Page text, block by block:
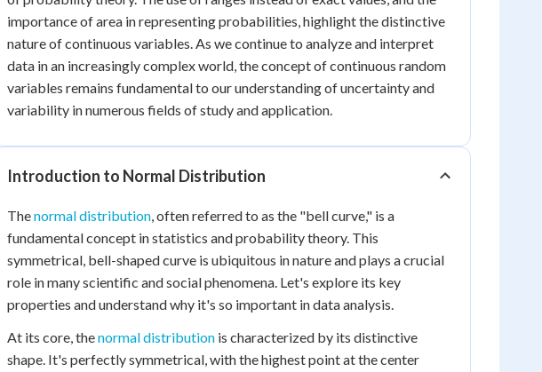
importance of area in representing probabilities, highlight the distinctive
nature of continuous variables. As we continue to analyze and interpret
data in an increasingly complex world, the concept of continuous random
variables remains fundamental to our understanding of uncertainty and
variability in numerous fields of study and application.
Introduction to Normal Distribution
Thenormal distribution, often referred to as the "bell curve," is a
fundamental concept in statistics and probability theory. This
symmetrical, bell-shaped curve is ubiquitous in nature and plays a crucial
role in many scientific and social phenomena. Let's explore its key
properties and understand why it's so important in data analysis.
At its core, thenormal distribution is characterized by its distinctive
shape. It's perfectly symmetrical, with the highest point at the center